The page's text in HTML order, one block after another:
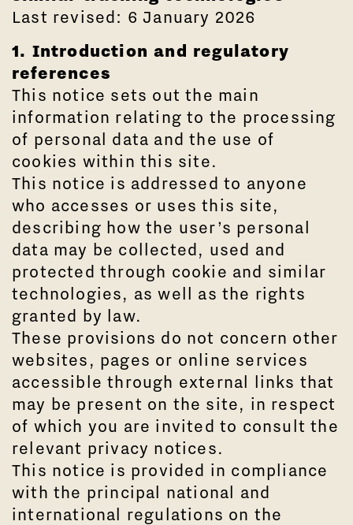
Last revised: 6 January 2026
1. Introduction and regulatory
references
This notice sets out the main
information relating to the processing
of personal data and the use of
cookies within this site.
This notice is addressed to anyone
who accesses or uses this site,
describing how the user’s personal
data may be collected, used and
protected through cookie and similar
technologies, as well as the rights
granted by law.
These provisions do not concern other
websites, pages or online services
accessible through external links that
may be present on the site, in respect
of which you are invited to consult the
relevant privacy notices.
This notice is provided in compliance
with the principal national and
international regulations on the